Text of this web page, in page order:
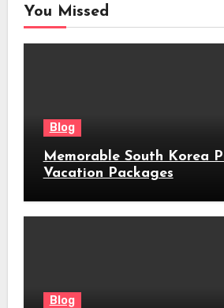
You Missed
Blog
Memorable South Korea
Vacation Packages
Blog